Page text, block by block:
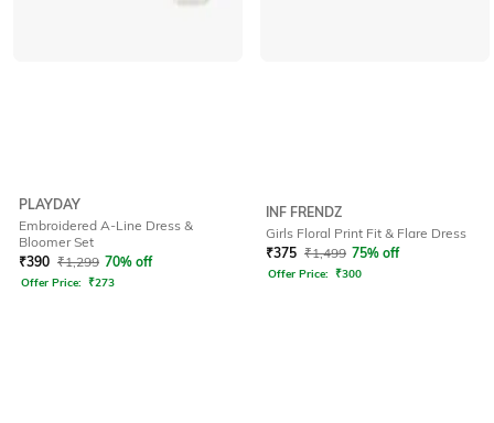
PLAYDAY
Embroidered A-Line Dress &
Bloomer Set
₹390 ₹1,299 70% off
Offer Price: ₹273
INF FRENDZ
Girls Floral Print Fit & Flare Dress
₹375 ₹1,499 75% off
Offer Price: ₹300